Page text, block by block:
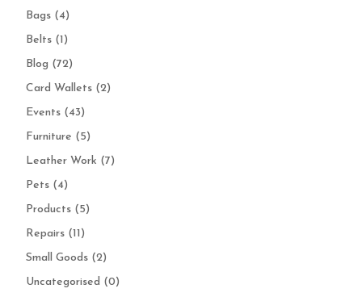
Bags (4)
Belts (1)
Blog (72)
Card Wallets (2)
Events (43)
Furniture (5)
Leather Work (7)
Pets (4)
Products (5)
Repairs (11)
Small Goods (2)
Uncategorised (0)